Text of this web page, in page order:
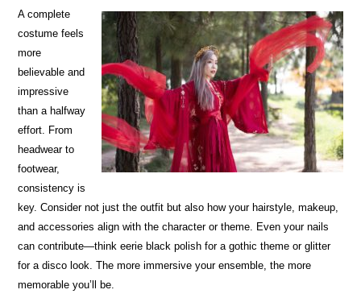
A complete
costume feels
more
believable and
impressive
than a halfway
effort. From
headwear to
footwear,
consistency is
key. Consider not just the outfit but also how your hairstyle, makeup,
and accessories align with the character or theme. Even your nails
can contribute—think eerie black polish for a gothic theme or glitter
for a disco look. The more immersive your ensemble, the more
memorable you’ll be.